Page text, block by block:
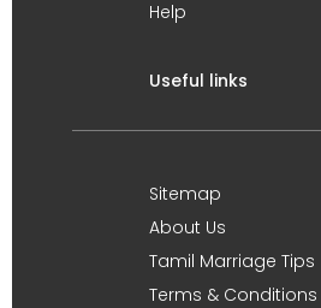
Help
Useful links
Sitemap
About Us
Tamil Marriage Tips
Terms & Conditions